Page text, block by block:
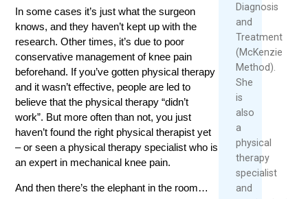
In some cases it’s just what the surgeon
knows, and they haven’t kept up with the
research. Other times, it’s due to poor
conservative management of knee pain
beforehand. If you’ve gotten physical therapy
and it wasn’t effective, people are led to
believe that the physical therapy “didn’t
work”. But more often than not, you just
haven’t found the right physical therapist yet
– or seen a physical therapy specialist who is
an expert in mechanical knee pain.
And then there’s the elephant in the room…
Diagnosis
and
Treatment
(McKenzie
Method).
She
is
also
a
physical
therapy
specialist
and